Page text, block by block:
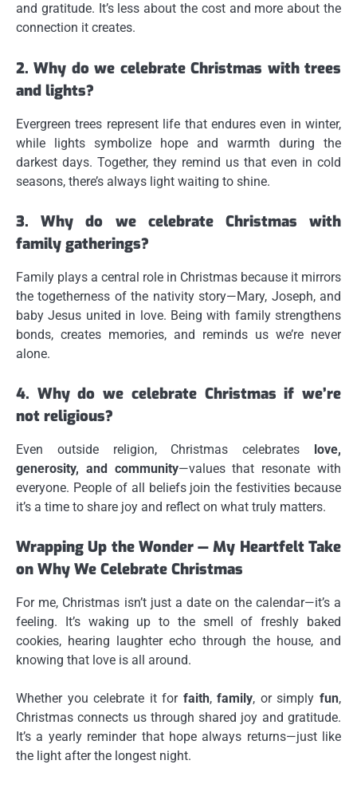
and gratitude. It’s less about the cost and more about the
connection it creates.
2. Why do we celebrate Christmas with trees
and lights?
Evergreen trees represent life that endures even in winter,
while lights symbolize hope and warmth during the
darkest days. Together, they remind us that even in cold
seasons, there’s always light waiting to shine.
3. Why do we celebrate Christmas with
family gatherings?
Family plays a central role in Christmas because it mirrors
the togetherness of the nativity story—Mary, Joseph, and
baby Jesus united in love. Being with family strengthens
bonds, creates memories, and reminds us we’re never
alone.
4. Why do we celebrate Christmas if we’re
not religious?
Even outside religion, Christmas celebrates love,
generosity, and community—values that resonate with
everyone. People of all beliefs join the festivities because
it’s a time to share joy and reflect on what truly matters.
Wrapping Up the Wonder — My Heartfelt Take
on Why We Celebrate Christmas
For me, Christmas isn’t just a date on the calendar—it’s a
feeling. It’s waking up to the smell of freshly baked
cookies, hearing laughter echo through the house, and
knowing that love is all around.
Whether you celebrate it for faith,family, or simplyfun,
Christmas connects us through shared joy and gratitude.
It’s a yearly reminder that hope always returns—just like
the light after the longest night.